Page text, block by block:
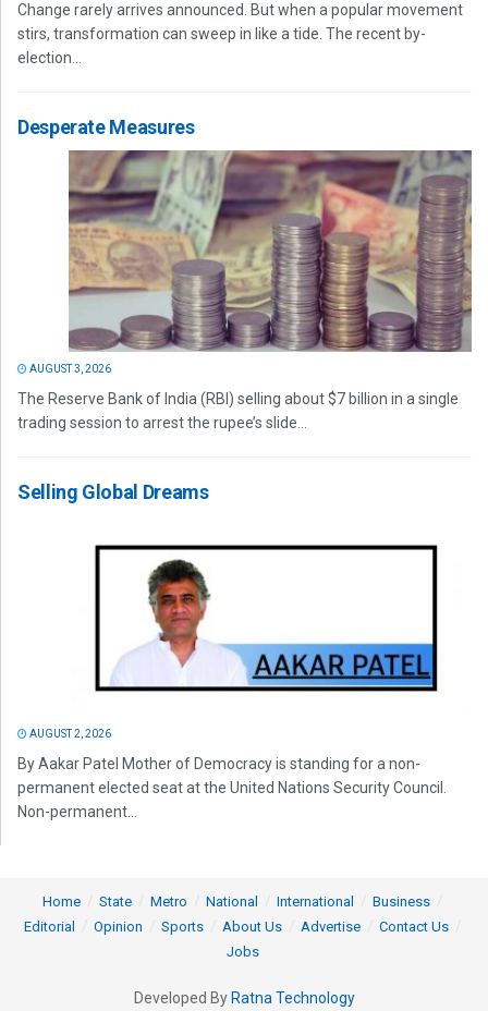
Change rarely arrives announced. But when a popular movement
stirs, transformation can sweep in like a tide. The recent by-
election...
Desperate Measures
AUGUST 3, 2026
The Reserve Bank of India (RBI) selling about $7 billion in a single
trading session to arrest the rupee’s slide...
Selling Global Dreams
AUGUST 2, 2026
By Aakar Patel Mother of Democracy is standing for a non-
permanent elected seat at the United Nations Security Council.
Non-permanent...
Home State Metro National International
Business
Editorial
Opinion Sports About Us Advertise
Contact Us
Jobs
Developed By Ratna Technology